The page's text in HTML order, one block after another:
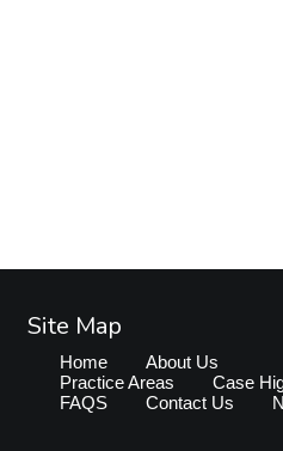
Site Map
Home
About Us
Practice Areas
Case
FAQS
Contact Us